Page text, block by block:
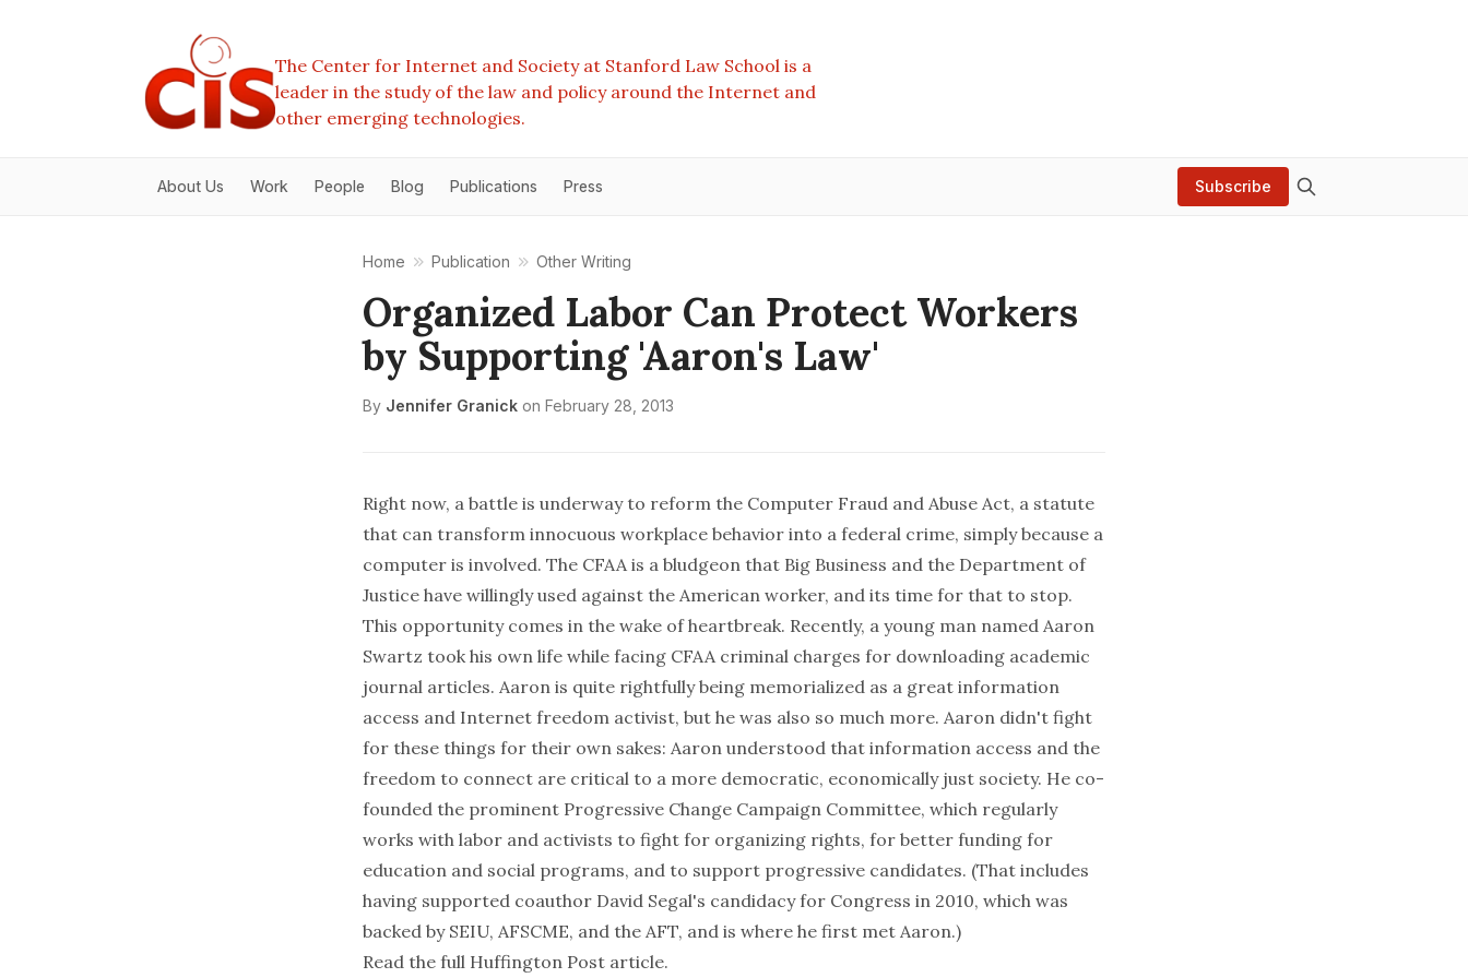
The Center for Internet and Society at Stanford Law School is a
leader in the study of the law and policy around the Internet and
other emerging technologies.
About Us Work People Blog Publications Press Subscribe
Home Publication Other Writing
Organized Labor Can Protect Workers
by Supporting 'Aaron's Law'
By Jennifer Granick on February 28, 2013
Right now, a battle is underwayto reform the Computer Fraud and Abuse Act, a statute
that can transform innocuous workplace behavior into a federal crime, simply because a
computer is involved. The CFAA is a bludgeon that Big Business and the Department of
Justice have willingly used against the American worker, and its time for that to stop.
This opportunity comes in the wake of heartbreak. Recently, a young man named Aaron
Swartz took his own life while facing CFAA criminal charges for downloading academic
journal articles. Aaron is quite rightfully being memorialized as a great information
access and Internet freedom activist, but he was also so much more. Aaron didn't fight
for these things for their own sakes: Aaron understood that information access and the
freedom to connect are critical to a more democratic, economically just society. He co-
founded the prominent Progressive Change Campaign Committee, which regularly
works with labor and activists to fight for organizing rights, for better funding for
education and social programs, and to support progressive candidates. (That includes
having supported coauthor David Segal's candidacy for Congress in 2010, which was
backed by SEIU, AFSCME, and the AFT, and is where he first met Aaron.)
Read the full Huffington Post article.